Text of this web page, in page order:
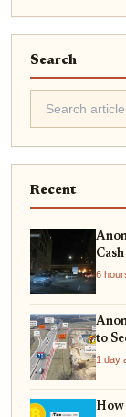
Search
Recent
6
to
On-
1 day
How